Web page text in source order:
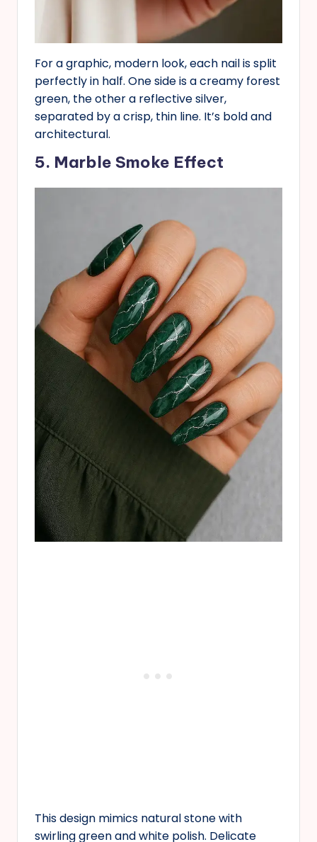
For a graphic, modern look, each nail is split
perfectly in half. One side is a creamy forest
green, the other a reflective silver,
separated by a crisp, thin line. It’s bold and
architectural.
5. Marble Smoke Effect
This design mimics natural stone with
swirling green and white polish. Delicate